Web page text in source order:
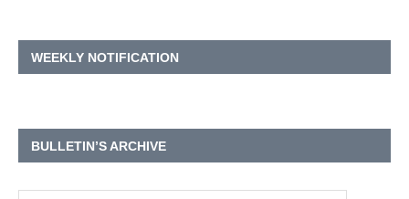
WEEKLY NOTIFICATION
BULLETIN’S ARCHIVE